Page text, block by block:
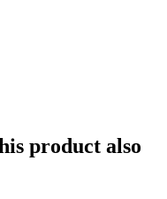
product also